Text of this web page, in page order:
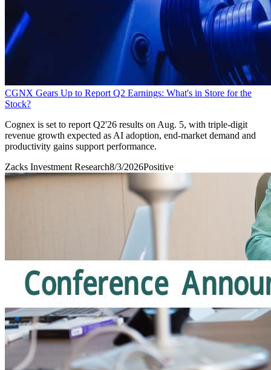
CGNX Gears Up to Report Q2 Earnings: What's in Store for the
Stock?
Cognex is set to report Q2'26 results on Aug. 5, with triple-digit
revenue growth expected as AI adoption, end-market demand and
productivity gains support performance.
Zacks Investment Research8/3/2026Positive